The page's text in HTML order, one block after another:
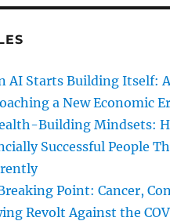
AI Starts Building Itself:
a New Economic
Building Mindsets:
Successful People
Point: Cancer,
Revolt Against the